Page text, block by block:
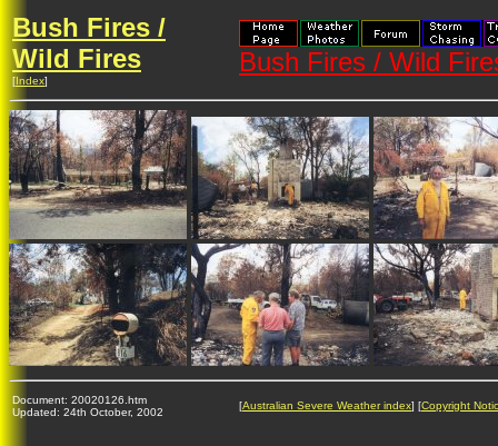
Bush Fires /
Wild Fires
[Index]
Bush Fires / Wild
Document: 20020126.htm
Updated: 24th October, 2002
[Australian Severe Weather index] [Copyright